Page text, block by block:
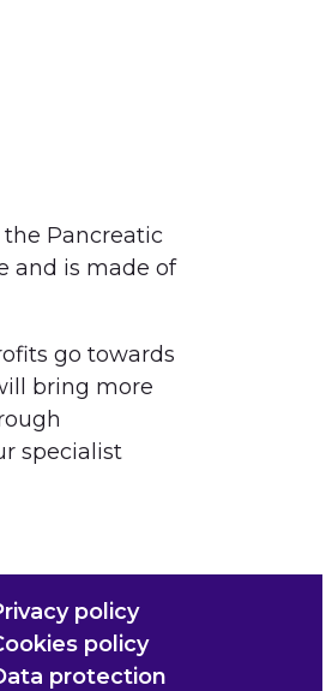
Pancreatic
and is made of
go towards
bring more
specialist
policy
policy
protection